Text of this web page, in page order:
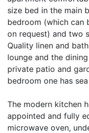
size bed in the main
bedroom (which can
on request) and two
Quality linen and
lounge and the
private patio and
bedroom one has
The modern kitchen
appointed and fully
microwave oven,